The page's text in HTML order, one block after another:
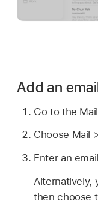
Add an
Go to the
Choose Mail
Enter an
Alternatively,
then choose